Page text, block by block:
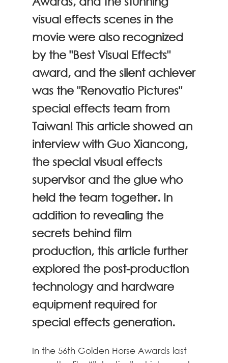
visual effects scenes in the
movie were also recognized
by the "Best Visual Effects"
award, and the silent achiever
was the "Renovatio Pictures"
special effects team from
Taiwan! This article showed an
interview with Guo Xiancong,
the special visual effects
supervisor and the glue who
held the team together. In
addition to revealing the
secrets behind film
production, this article further
explored the post-production
technology and hardware
equipment required for
special effects generation.
In the 56th Golden Horse Awards last